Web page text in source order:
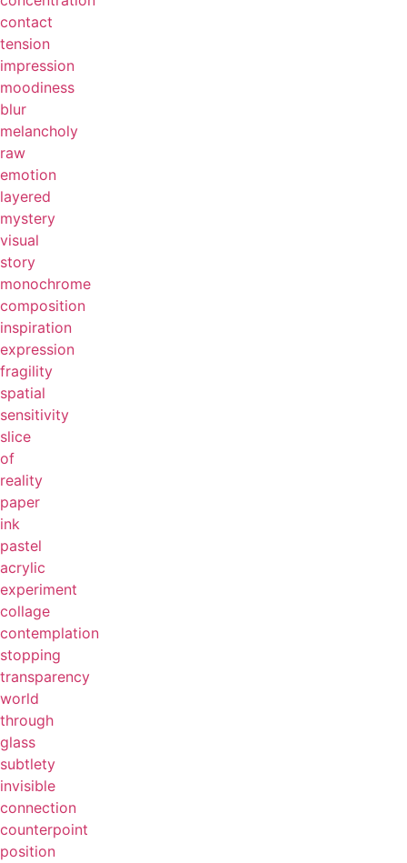
contact
tension
impression
moodiness
blur
melancholy
raw
emotion
layered
mystery
visual
story
monochrome
composition
inspiration
expression
fragility
spatial
sensitivity
slice
of
reality
paper
ink
pastel
acrylic
experiment
collage
contemplation
stopping
transparency
world
through
glass
subtlety
invisible
connection
counterpoint
position